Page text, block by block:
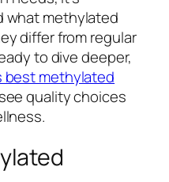
what methylated
differ from regular
to dive deeper,
best methylated
quality choices